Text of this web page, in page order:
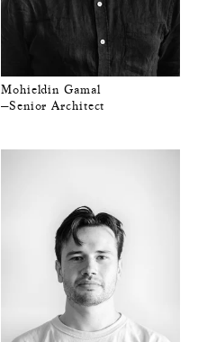
Mohieldin Gamal
—Senior Architect